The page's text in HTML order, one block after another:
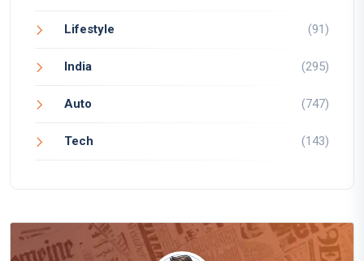
Lifestyle (91)
India (295)
Auto (747)
Tech (143)